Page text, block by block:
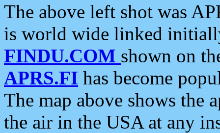
The above left shot was
is world wide linked
FINDU.COM shown on
APRS.FI has become
The map above shows the
the air in the USA at any